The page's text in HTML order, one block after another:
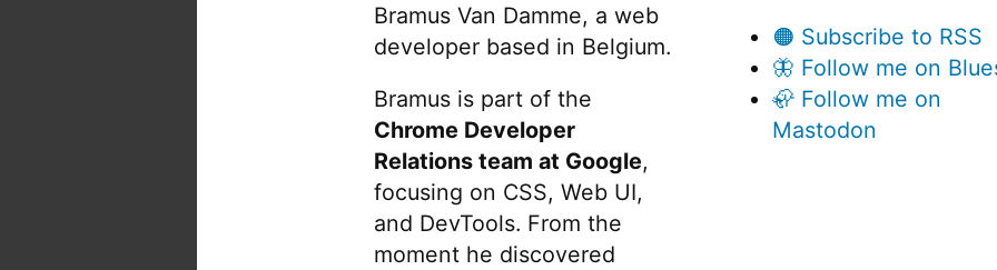
Bramus Van Damme, a web
developer based in Belgium.
Bramus is part of the
Chrome Developer
Relations team at Google,
focusing on CSS, Web UI,
and DevTools. From the
moment he discovered
🟠 Subscribe to RSS
🦋 Follow me on
🦣 Follow me on
Mastodon